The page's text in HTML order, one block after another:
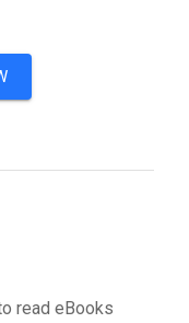
read eBooks